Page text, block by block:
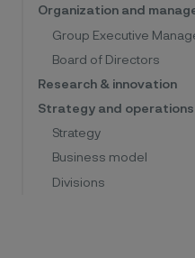
Organization and
Group Executive
Board of Directors
Research & innovation
Strategy and operations
Strategy
Business model
Divisions